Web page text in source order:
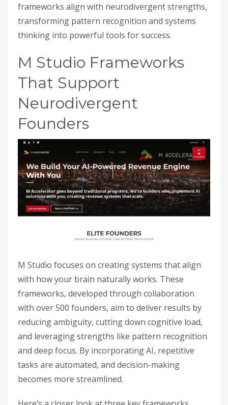
frameworks align with neurodivergent strengths,
transforming pattern recognition and systems
thinking into powerful tools for success.
M Studio Frameworks
That Support
Neurodivergent
Founders
M Studio focuses on creating systems that align
with how your brain naturally works. These
frameworks, developed through collaboration
with over 500 founders, aim to deliver results by
reducing ambiguity, cutting down cognitive load,
and leveraging strengths like pattern recognition
and deep focus. By incorporating AI, repetitive
tasks are automated, and decision-making
becomes more streamlined.